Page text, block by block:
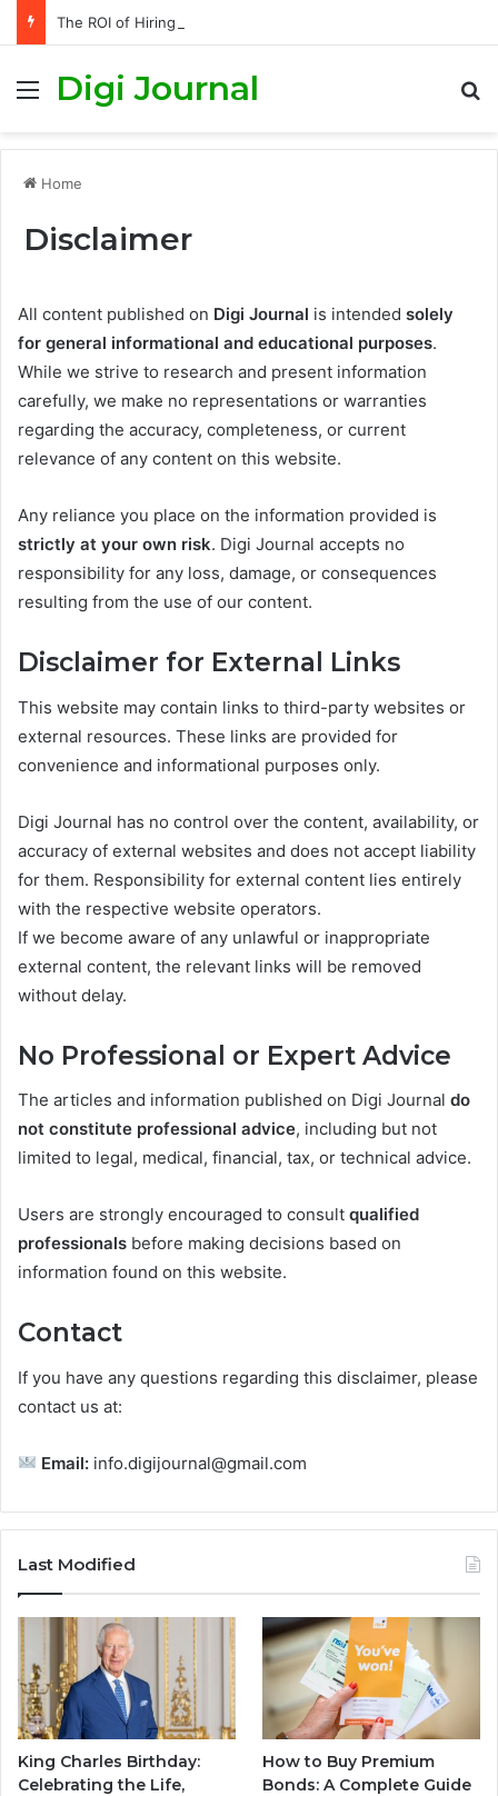
Menu
Digi Journal
Home
Disclaimer
All content published on Digi Journal is intended solely
for general informational and educational purposes.
While we strive to research and present information
carefully, we make no representations or warranties
regarding the accuracy, completeness, or current
relevance of any content on this website.
Any reliance you place on the information provided is
strictly at your own risk. Digi Journal accepts no
responsibility for any loss, damage, or consequences
resulting from the use of our content.
Disclaimer for External Links
This website may contain links to third-party websites or
external resources. These links are provided for
convenience and informational purposes only.
Digi Journal has no control over the content, availability, or
accuracy of external websites and does not accept liability
for them. Responsibility for external content lies entirely
with the respective website operators.
If we become aware of any unlawful or inappropriate
external content, the relevant links will be removed
without delay.
No Professional or Expert Advice
The articles and information published on Digi Journal do
not constitute professional advice, including but not
limited to legal, medical, financial, tax, or technical advice.
Users are strongly encouraged to consult qualified
professionals before making decisions based on
information found on this website.
Contact
If you have any questions regarding this disclaimer, please
contact us at:
Email: info.digijournal@gmail.com
Last Modified
King Charles Birthday:
Celebrating the Life,
How to Buy Premium
Bonds: A Complete Guide